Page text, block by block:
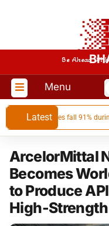
Be Ahead
Menu
Latest
Qatar volumes fall 91% during
ArcelorMittal
Becomes
to Produce
High-